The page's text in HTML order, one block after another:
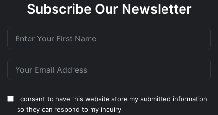
Subscribe Our Newsletter
I consent to have this website store my submitted information
so they can respond to my inquiry